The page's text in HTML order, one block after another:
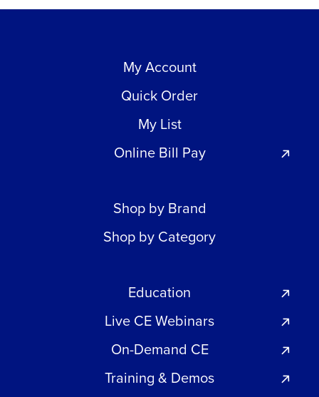
My Account
Quick Order
My List
Online Bill Pay
Shop by Brand
Shop by Category
Education
Live CE Webinars
On-Demand CE
Training & Demos